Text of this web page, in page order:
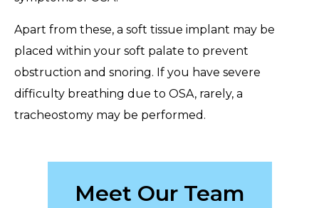
Apart from these, a soft tissue implant may be
placed within your soft palate to prevent
obstruction and snoring. If you have severe
difficulty breathing due to OSA, rarely, a
tracheostomy may be performed.
Meet Our Team